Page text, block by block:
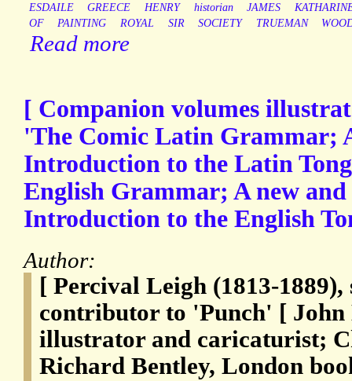
ESDAILE GREECE HENRY historian JAMES
OF
PAINTING ROYAL SIR SOCIETY TRUEMAN
Read more
[ Companion volumes
'The Comic Latin Grammar;
Introduction to the Latin
English Grammar; A new and
Introduction to the English
Author:
[ Percival Leigh (1813-
contributor to 'Punch' [ John
illustrator and caricaturist;
Richard Bentley, London